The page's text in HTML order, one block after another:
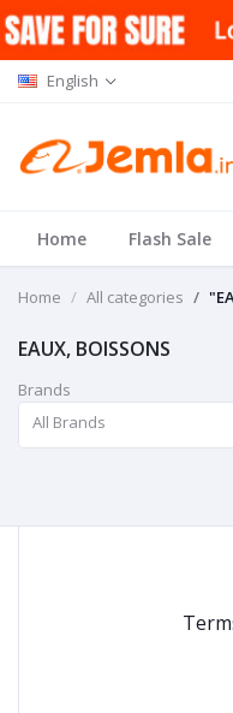
English
Home Flash Sale
Home All categories
EAUX, BOISSONS
Brands
All Brands